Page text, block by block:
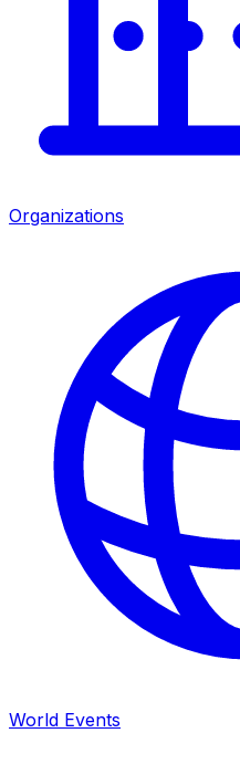
Organizations
World Events